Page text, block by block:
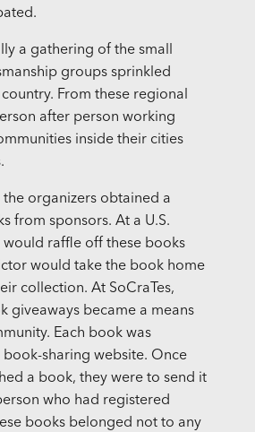
a gathering of the small
groups sprinkled
From these regional
after person working
inside their cities
the organizers obtained a
from sponsors. At a U.S.
would raffle off these books
would take the book home
collection. At SoCraTes,
giveaways became a means
Each book was
sharing website. Once
a book, they were to send it
who had registered
books belonged not to any